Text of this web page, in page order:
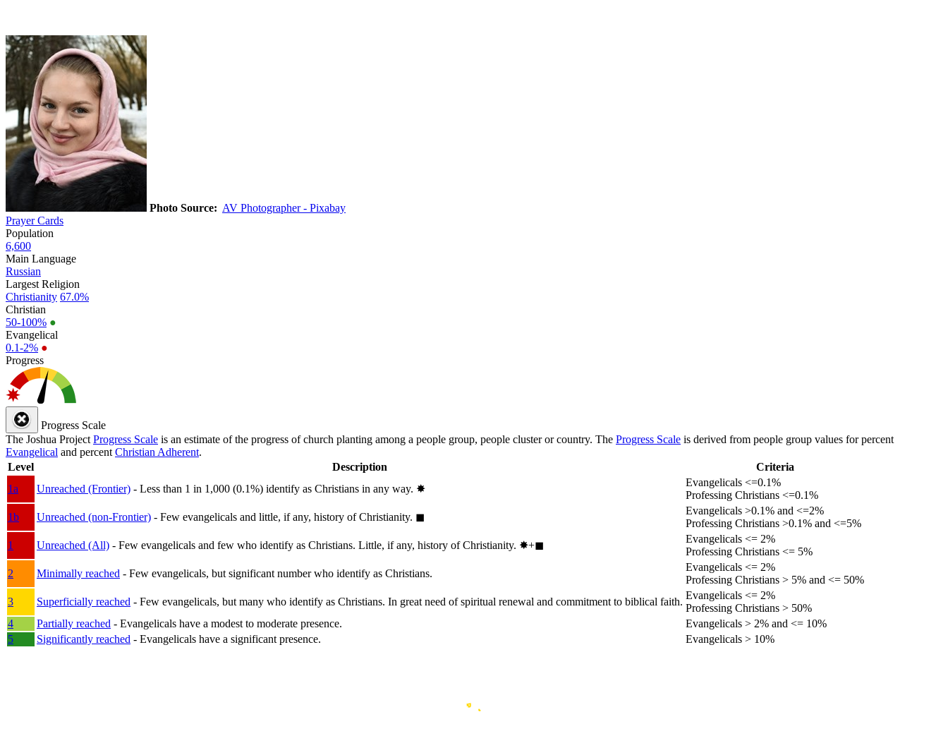
Photo Source: AV Photographer - Pixabay
Prayer Cards
Population
6,600
Main Language
Russian
Largest Religion
Christianity 67.0%
Christian
50-100% ●
Evangelical
0.1-2% ●
Progress
Progress Scale
The Joshua Project Progress Scale is an estimate of the progress of church planting among a people group, people cluster or country. The Progress Scale is derived from people group values for percent
Evangelical and percent Christian Adherent.
Level
Description
Criteria
1a
Unreached (Frontier) - Less than 1 in 1,000 (0.1%) identify as Christians in any way. ✸︎
Evangelicals <=0.1%
Professing Christians <=0.1%
1b
Unreached (non-Frontier) - Few evangelicals and little, if any, history of Christianity. ◼︎
Evangelicals >0.1% and <=2%
Professing Christians >0.1% and <=5%
1
Unreached (All) - Few evangelicals and few who identify as Christians. Little, if any, history of Christianity. ✸︎+◼︎
Evangelicals <= 2%
Professing Christians <= 5%
2
Minimally reached - Few evangelicals, but significant number who identify as Christians.
Evangelicals <= 2%
Professing Christians > 5% and <= 50%
3
Superficially reached - Few evangelicals, but many who identify as Christians. In great need of spiritual renewal and commitment to biblical faith.
Evangelicals <= 2%
Professing Christians > 50%
4
Partially reached - Evangelicals have a modest to moderate presence.
Evangelicals > 2% and <= 10%
5
Significantly reached - Evangelicals have a significant presence. Evangelicals > 10%